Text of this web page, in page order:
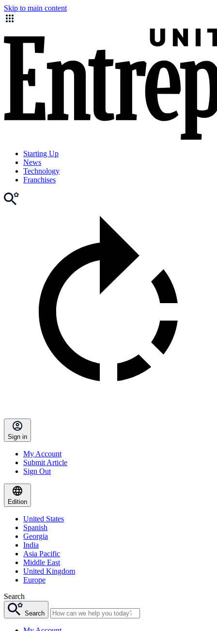
Skip to main content
Starting Up
News
Technology
Franchises
Sign in
My Account
Submit Article
Sign Out
Edition
United States
Spanish
Georgia
India
Asia Pacific
Middle East
United Kingdom
Europe
Search
Search